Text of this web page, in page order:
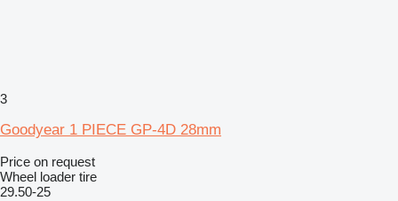
3
Goodyear 1 PIECE GP-4D 28mm
Price on request
Wheel loader tire
29.50-25